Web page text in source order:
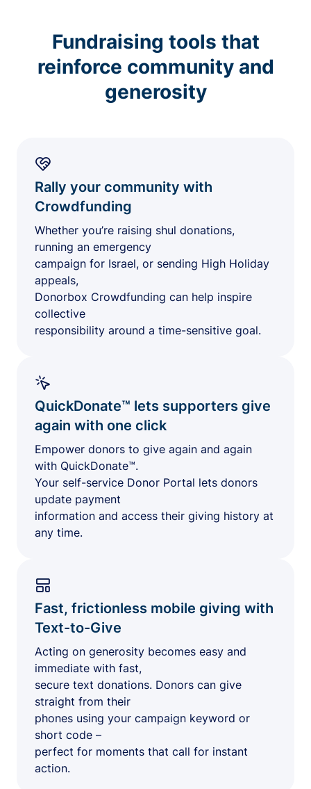
Fundraising tools that
reinforce community and
generosity
Rally your community with
Crowdfunding
Whether you’re raising shul donations,
running an emergency
campaign for Israel, or sending High Holiday
appeals,
Donorbox Crowdfunding can help inspire
collective
responsibility around a time-sensitive goal.
QuickDonate™ lets supporters give
again with one click
Empower donors to give again and again
with QuickDonate™.
Your self-service Donor Portal lets donors
update payment
information and access their giving history at
any time.
Fast, frictionless mobile giving with
Text-to-Give
Acting on generosity becomes easy and
immediate with fast,
secure text donations. Donors can give
straight from their
phones using your campaign keyword or
short code –
perfect for moments that call for instant
action.